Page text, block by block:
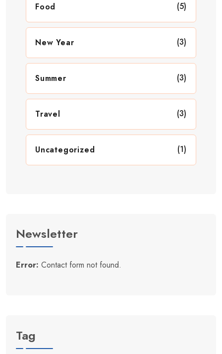
Food (5)
New Year (3)
Summer (3)
Travel (3)
Uncategorized (1)
Newsletter
Error: Contact form not found.
Tag